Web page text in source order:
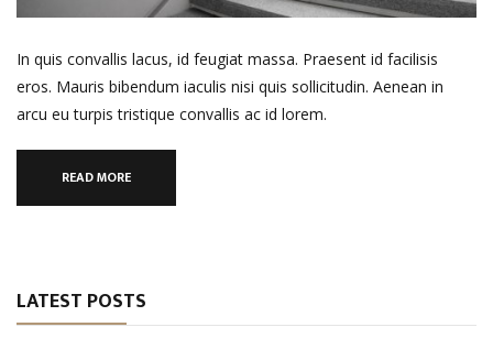
In quis convallis lacus, id feugiat massa. Praesent id facilisis
eros. Mauris bibendum iaculis nisi quis sollicitudin. Aenean in
arcu eu turpis tristique convallis ac id lorem.
READ MORE
LATEST POSTS